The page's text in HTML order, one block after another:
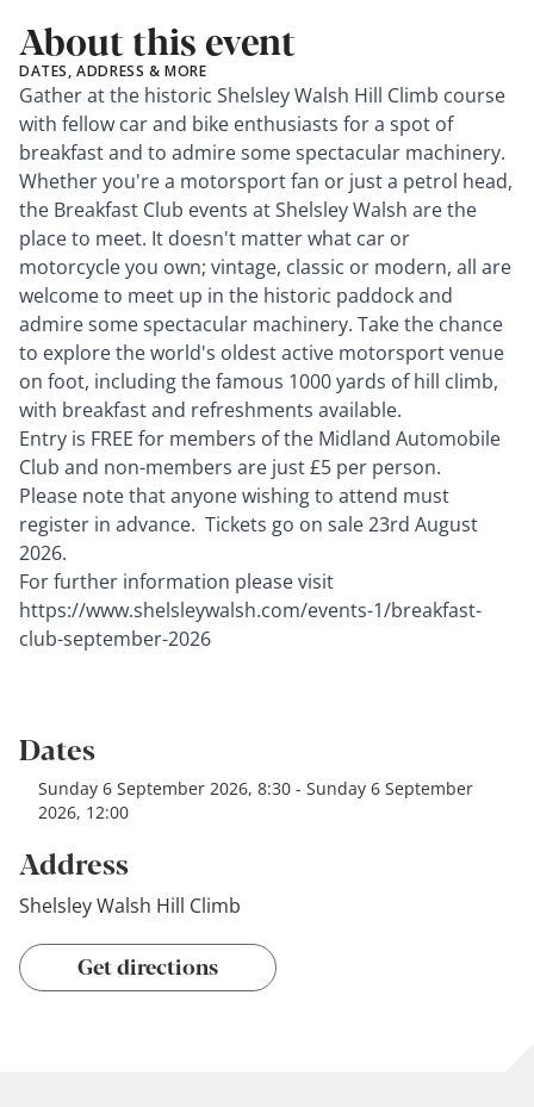
About this event
DATES, ADDRESS & MORE
Gather at the historic Shelsley Walsh Hill Climb course
with fellow car and bike enthusiasts for a spot of
breakfast and to admire some spectacular machinery.
Whether you're a motorsport fan or just a petrol head,
the Breakfast Club events at Shelsley Walsh are the
place to meet. It doesn't matter what car or
motorcycle you own; vintage, classic or modern, all are
welcome to meet up in the historic paddock and
admire some spectacular machinery. Take the chance
to explore the world's oldest active motorsport venue
on foot, including the famous 1000 yards of hill climb,
with breakfast and refreshments available.
Entry is FREE for members of the Midland Automobile
Club and non-members are just £5 per person.
Please note that anyone wishing to attend must
register in advance. Tickets go on sale 23rd August
2026.
For further information please visit
https://www.shelsleywalsh.com/events-1/breakfast-
club-september-2026
Dates
Sunday 6 September 2026, 8:30 - Sunday 6 September
2026, 12:00
Address
Shelsley Walsh Hill Climb
Get directions